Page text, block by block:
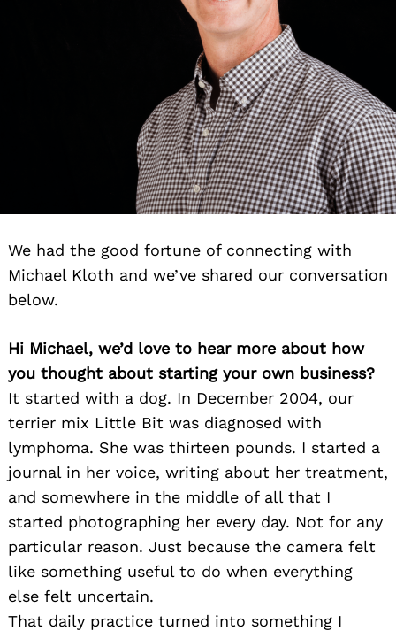
We had the good fortune of connecting with
Michael Kloth and we’ve shared our conversation
below.
Hi Michael, we’d love to hear more about how
you thought about starting your own business?
It started with a dog. In December 2004, our
terrier mix Little Bit was diagnosed with
lymphoma. She was thirteen pounds. I started a
journal in her voice, writing about her treatment,
and somewhere in the middle of all that I
started photographing her every day. Not for any
particular reason. Just because the camera felt
like something useful to do when everything
else felt uncertain.
That daily practice turned into something I